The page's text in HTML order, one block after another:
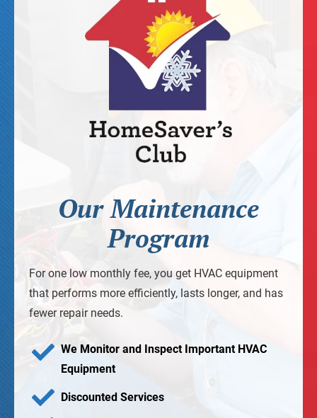
Our Maintenance
Program
For one low monthly fee, you get HVAC equipment
that performs more efficiently, lasts longer, and has
fewer repair needs.
We Monitor and Inspect Important HVAC
Equipment
Discounted Services